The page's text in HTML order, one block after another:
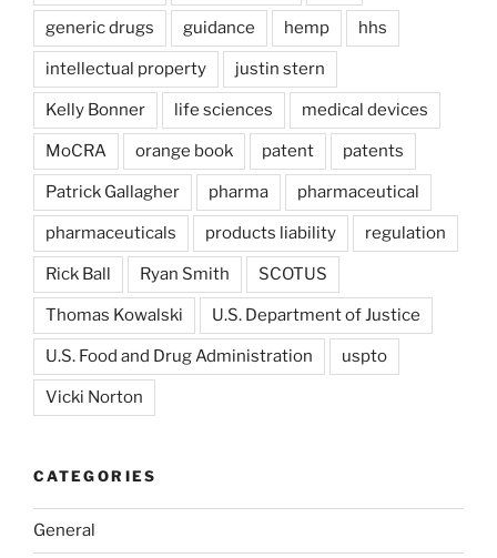
generic drugs guidance hemp hhs
intellectual property justin stern
Kelly Bonner life sciences medical devices
MoCRA orange book patent patents
Patrick Gallagher pharma pharmaceutical
pharmaceuticals products liability regulation
Rick Ball Ryan Smith SCOTUS
Thomas Kowalski U.S. Department of Justice
U.S. Food and Drug Administration uspto
Vicki Norton
CATEGORIES
General